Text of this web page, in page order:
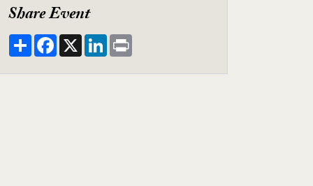
Share Event
ShareFacebook
X LinkedIn